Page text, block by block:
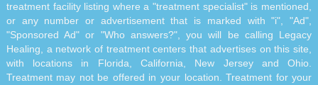
treatment facility listing where a "treatment specialist" is mentioned,
or any number or advertisement that is marked with "i", "Ad",
"Sponsored Ad" or "Who answers?", you will be calling Legacy
Healing, a network of treatment centers that advertises on this site,
with locations in Florida, California, New Jersey and Ohio.
Treatment may not be offered in your location. Treatment for your